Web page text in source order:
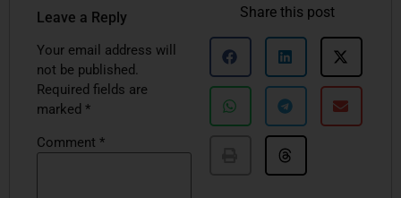
Leave a Reply
Your email address will
not be published.
Required fields are
marked *
Comment *
Share this post